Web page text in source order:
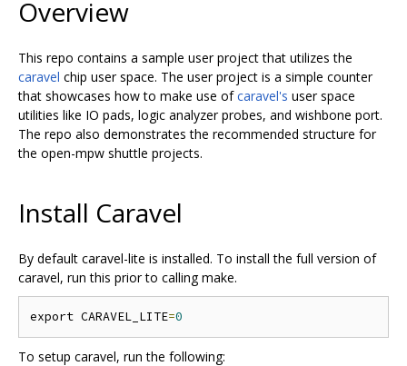
Overview
This repo contains a sample user project that utilizes the
caravel chip user space. The user project is a simple counter
that showcases how to make use ofcaravel's user space
utilities like IO pads, logic analyzer probes, and wishbone port.
The repo also demonstrates the recommended structure for
the open-mpw shuttle projects.
Install Caravel
By default caravel-lite is installed. To install the full version of
caravel, run this prior to calling make.
export CARAVEL_LITE=0
To setup caravel, run the following: